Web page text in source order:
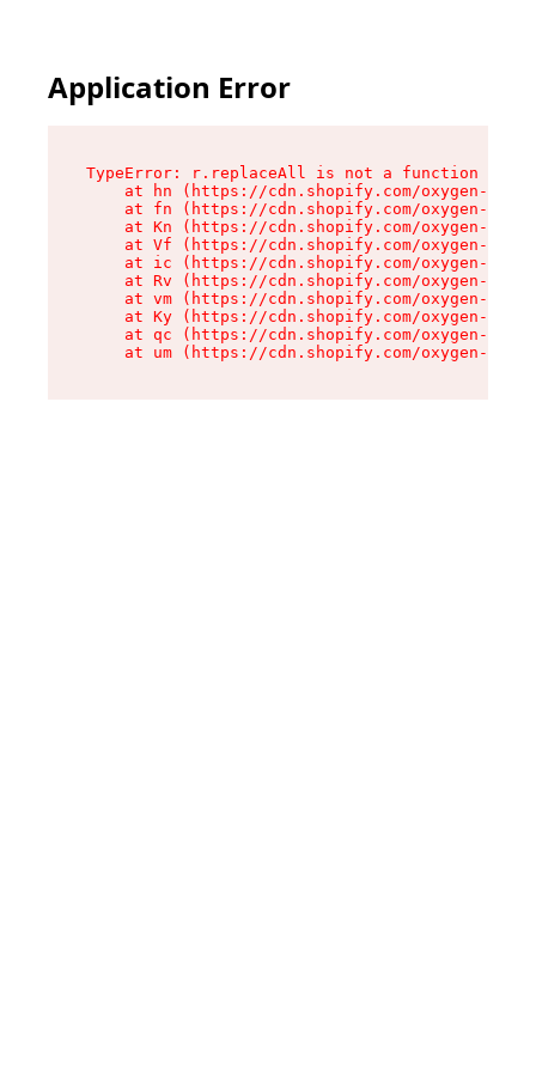
Application Error
TypeError: r.replaceAll is not a function
at hn (https://cdn.shopify.com/oxygen-v2/
at fn (https://cdn.shopify.com/oxygen-v2/
at Kn (https://cdn.shopify.com/oxygen-v2/
at Vf (https://cdn.shopify.com/oxygen-v2/
at ic (https://cdn.shopify.com/oxygen-v2/
at Rv (https://cdn.shopify.com/oxygen-v2/
at vm (https://cdn.shopify.com/oxygen-v2/
at Ky (https://cdn.shopify.com/oxygen-v2/
at qc (https://cdn.shopify.com/oxygen-v2/
at um (https://cdn.shopify.com/oxygen-v2/